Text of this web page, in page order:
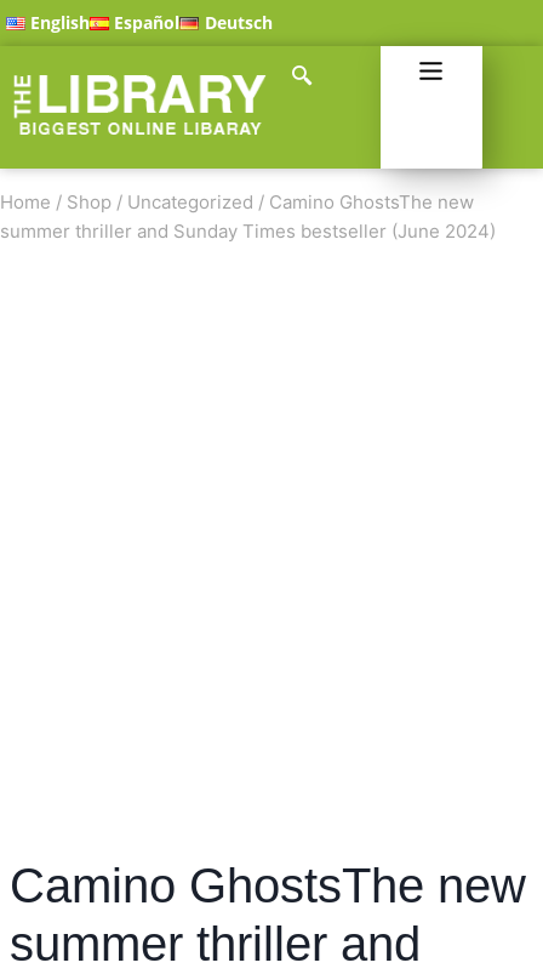
English Español Deutsch
Home / Shop / Uncategorized / Camino GhostsThe new
summer thriller and Sunday Times bestseller (June 2024)
Camino GhostsThe new
summer thriller and